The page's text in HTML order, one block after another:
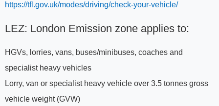
https://tfl.gov.uk/modes/driving/check-your-vehicle/
LEZ: London Emission zone applies to:
HGVs, lorries, vans, buses/minibuses, coaches and
specialist heavy vehicles
Lorry, van or specialist heavy vehicle over 3.5 tonnes gross
vehicle weight (GVW)